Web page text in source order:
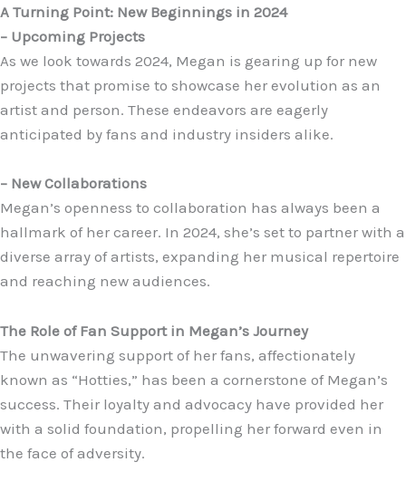
A Turning Point: New Beginnings in 2024
– Upcoming Projects
As we look towards 2024, Megan is gearing up for new
projects that promise to showcase her evolution as an
artist and person. These endeavors are eagerly
anticipated by fans and industry insiders alike.
– New Collaborations
Megan’s openness to collaboration has always been a
hallmark of her career. In 2024, she’s set to partner with a
diverse array of artists, expanding her musical repertoire
and reaching new audiences.
The Role of Fan Support in Megan’s Journey
The unwavering support of her fans, affectionately
known as “Hotties,” has been a cornerstone of Megan’s
success. Their loyalty and advocacy have provided her
with a solid foundation, propelling her forward even in
the face of adversity.